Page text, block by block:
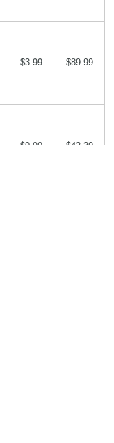
$3.99 $89.99
$0.99 $43.39